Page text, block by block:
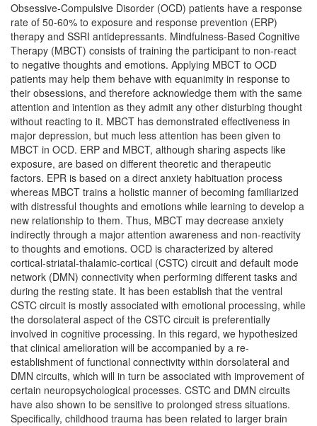
Obsessive-Compulsive Disorder (OCD) patients have a response
rate of 50-60% to exposure and response prevention (ERP)
therapy and SSRI antidepressants. Mindfulness-Based Cognitive
Therapy (MBCT) consists of training the participant to non-react
to negative thoughts and emotions. Applying MBCT to OCD
patients may help them behave with equanimity in response to
their obsessions, and therefore acknowledge them with the same
attention and intention as they admit any other disturbing thought
without reacting to it. MBCT has demonstrated effectiveness in
major depression, but much less attention has been given to
MBCT in OCD. ERP and MBCT, although sharing aspects like
exposure, are based on different theoretic and therapeutic
factors. EPR is based on a direct anxiety habituation process
whereas MBCT trains a holistic manner of becoming familiarized
with distressful thoughts and emotions while learning to develop a
new relationship to them. Thus, MBCT may decrease anxiety
indirectly through a major attention awareness and non-reactivity
to thoughts and emotions. OCD is characterized by altered
cortical-striatal-thalamic-cortical (CSTC) circuit and default mode
network (DMN) connectivity when performing different tasks and
during the resting state. It has been establish that the ventral
CSTC circuit is mostly associated with emotional processing, while
the dorsolateral aspect of the CSTC circuit is preferentially
involved in cognitive processing. In this regard, we hypothesized
that clinical amelioration will be accompanied by a re-
establishment of functional connectivity within dorsolateral and
DMN circuits, which will in turn be associated with improvement of
certain neuropsychological processes. CSTC and DMN circuits
have also shown to be sensitive to prolonged stress situations.
Specifically, childhood trauma has been related to larger brain